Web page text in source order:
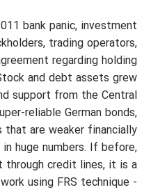
bank panic, investment
trading operators,
regarding holding
and debt assets grew
support from the Central
reliable German bonds,
are weaker financially
huge numbers. If before,
through credit lines, it is a
using FRS technique -